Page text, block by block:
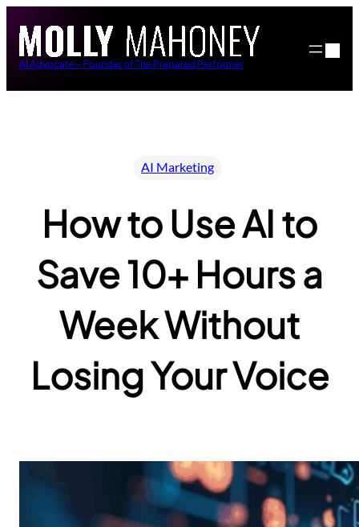
content
AI Advocate – Founder of The Prepared Performer
AI Marketing
How to Use AI to
Save 10+ Hours a
Week Without
Losing Your Voice